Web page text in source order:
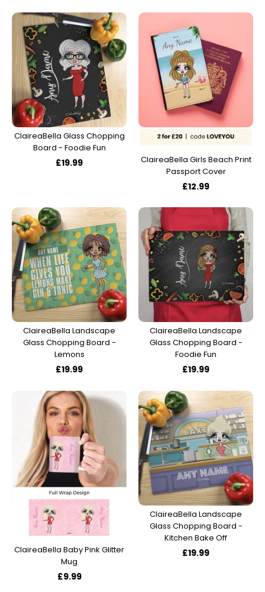
ClaireaBella Glass Chopping
Board - Foodie Fun
£19.99
ClaireaBella Girls Beach Print
Passport Cover
£12.99
ClaireaBella Landscape
Glass Chopping Board -
Lemons
£19.99
ClaireaBella Landscape
Glass Chopping Board -
Foodie Fun
£19.99
ClaireaBella Baby Pink Glitter
Mug
£9.99
ClaireaBella Landscape
Glass Chopping Board -
Kitchen Bake Off
£19.99